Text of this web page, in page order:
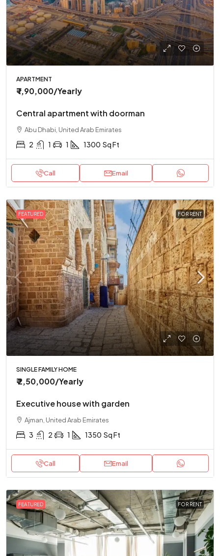
APARTMENT
₹ 1,90,000/Yearly
Central apartment with doorman
Abu Dhabi, United Arab Emirates
2 1 1 1300 Sq Ft
Call Email
FEATURED FOR RENT
SINGLE FAMILY HOME
₹ 2,50,000/Yearly
Executive house with garden
Ajman, United Arab Emirates
3 2 1 1350 Sq Ft
Call Email
FEATURED FOR RENT